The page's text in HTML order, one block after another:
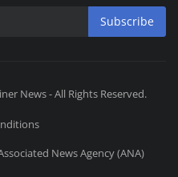
Subscribe
News - All Rights Reserved.
News Agency (ANA)